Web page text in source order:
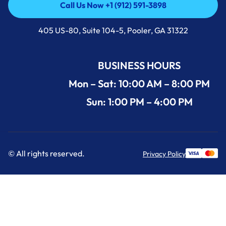
Call Us Now +1 (912) 591-3898
Call Us Now +1 (912) 591-3898
405 US-80, Suite 104-5, Pooler, GA 31322
BUSINESS HOURS
Mon – Sat: 10:00 AM – 8:00 PM
Sun: 1:00 PM – 4:00 PM
© All rights reserved. Privacy Policy